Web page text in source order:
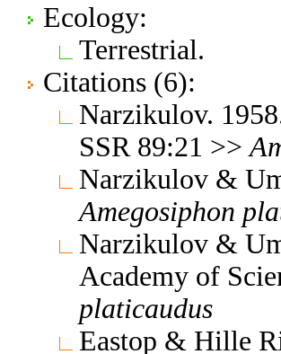
Ecology:
Terrestrial.
Citations (6):
Narzikulov.
SSR 89:21 >>
Narzikulov &
Amegosiphon
Narzikulov &
Academy of
platicaudus
Eastop & Hille